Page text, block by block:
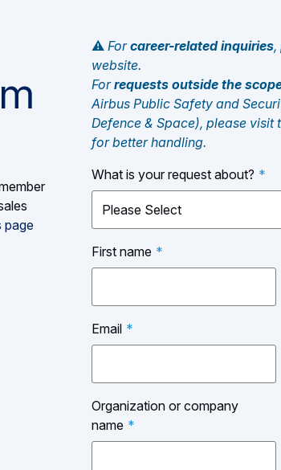
page
⚠️Forcareer-related inquiries,
website.
Forrequests outside the
Airbus Public Safety and
Defence & Space), please visit
for better handling.
What is your request about? *
First name *
Email *
Organization or company
name *